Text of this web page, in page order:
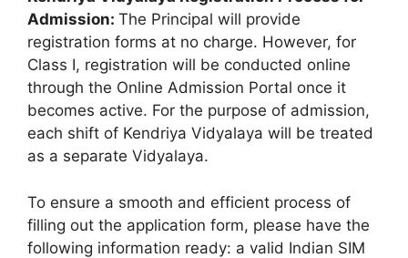
Admission: The Principal will provide
registration forms at no charge. However, for
Class I, registration will be conducted online
through the Online Admission Portal once it
becomes active. For the purpose of admission,
each shift of Kendriya Vidyalaya will be treated
as a separate Vidyalaya.
To ensure a smooth and efficient process of
filling out the application form, please have the
following information ready: a valid Indian SIM